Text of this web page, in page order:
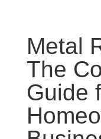
Metal
The
Guide